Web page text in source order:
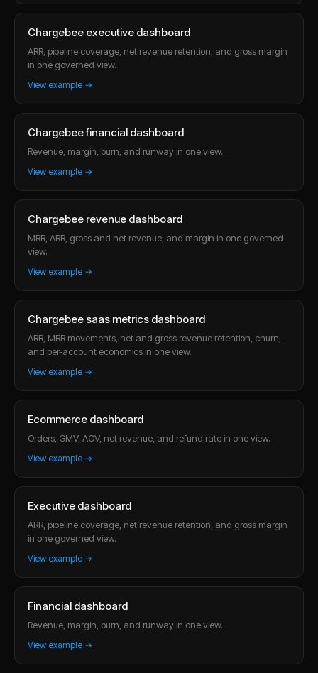
Chargebee executive dashboard
ARR, pipeline coverage, net revenue retention, and gross margin
in one governed view.
View example →
Chargebee financial dashboard
Revenue, margin, burn, and runway in one view.
View example →
Chargebee revenue dashboard
MRR, ARR, gross and net revenue, and margin in one governed
view.
View example →
Chargebee saas metrics dashboard
ARR, MRR movements, net and gross revenue retention, churn,
and per-account economics in one view.
View example →
Ecommerce dashboard
Orders, GMV, AOV, net revenue, and refund rate in one view.
View example →
Executive dashboard
ARR, pipeline coverage, net revenue retention, and gross margin
in one governed view.
View example →
Financial dashboard
Revenue, margin, burn, and runway in one view.
View example →